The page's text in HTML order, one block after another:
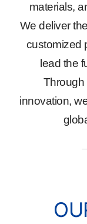
materials,
We deliver
customized
lead the
Through
innovation,